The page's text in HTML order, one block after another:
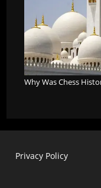
Why Was Chess
Privacy Policy